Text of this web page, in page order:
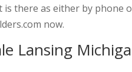
is there as either by phone
now.
Lansing